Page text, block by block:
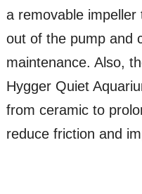
a removable
out of the pump and
maintenance. Also,
Hygger Quiet
from ceramic to
reduce friction and